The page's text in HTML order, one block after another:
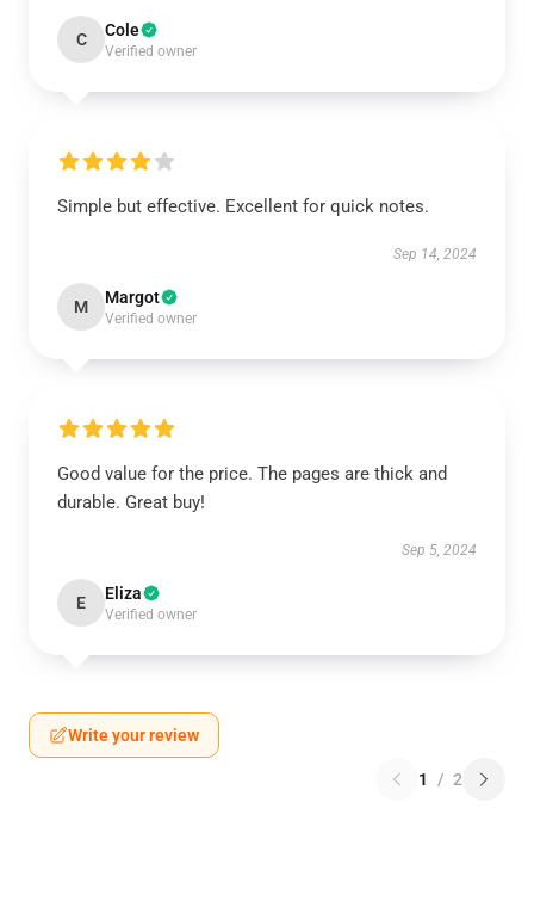
C Cole
Verified owner
Simple but effective. Excellent for quick notes.
Sep 14, 2024
M Margot
Verified owner
Good value for the price. The pages are thick and
durable. Great buy!
Sep 5, 2024
E Eliza
Verified owner
Write your review
1 / 2